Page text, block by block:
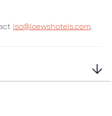
lso@loewshotels.com.